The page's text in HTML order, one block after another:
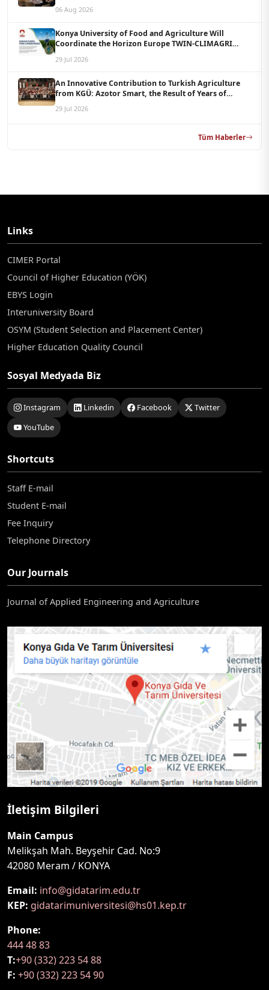
06 Aug 2026
Konya University of Food and Agriculture Will
Coordinate the Horizon Europe TWIN-CLIMAGRI
29 Jul 2026
An Innovative Contribution to Turkish Agriculture
from KGÜ: Azotor Smart, the Result of Years of
29 Jul 2026
Tüm Haberler
Links
CIMER Portal
Council of Higher Education (YÖK)
EBYS Login
Interuniversity Board
OSYM (Student Selection and Placement Center)
Higher Education Quality Council
Sosyal Medyada Biz
Instagram Linkedin Facebook
Twitter
YouTube
Shortcuts
Staff E-mail
Student E-mail
Fee Inquiry
Telephone Directory
Our Journals
Journal of Applied Engineering and Agriculture
İletişim Bilgileri
Main Campus
Melikşah Mah. Beyşehir Cad. No:9
42080 Meram / KONYA
Email: info@gidatarim.edu.tr
KEP: gidatarimuniversitesi@hs01.kep.tr
Phone:
444 48 83
T:+90 (332) 223 54 88
F: +90 (332) 223 54 90